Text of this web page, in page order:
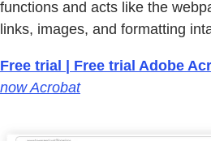
functions and acts like the
links, images, and formatting
Free trial | Free trial Adobe
now Acrobat